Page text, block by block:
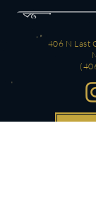
406 N Last